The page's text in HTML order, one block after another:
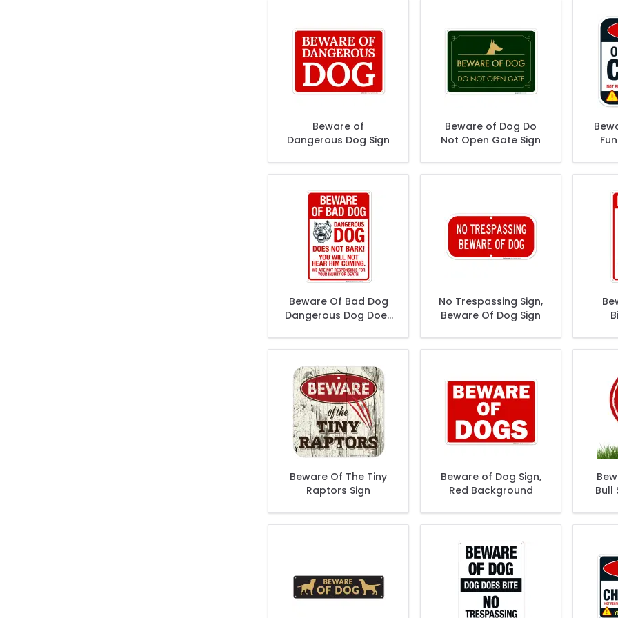
Beware of
Dangerous Dog Sign
Beware of Dog Do
Not Open Gate Sign
Beware Of Bad Dog
Dangerous Dog Does
No Trespassing Sign,
Beware Of Dog Sign
Beware Of The Tiny
Raptors Sign
Beware of Dog Sign,
Red Background
Bull